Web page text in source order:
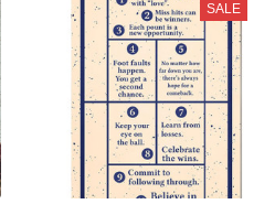
SALE